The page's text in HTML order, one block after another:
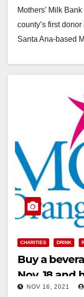
Mothers’ Milk
county’s first
Santa Ana-based
CHARITIES DRINK
Buy a
Nov. 18 and
County
NOV 16, 2021